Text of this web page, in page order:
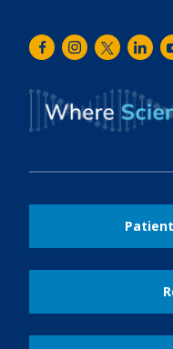
FacebookInstagram
Twitter